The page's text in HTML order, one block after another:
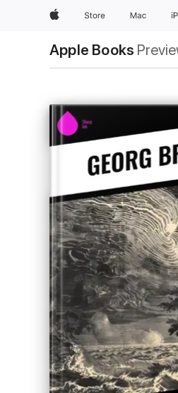
AppleStore Mac
Apple Books